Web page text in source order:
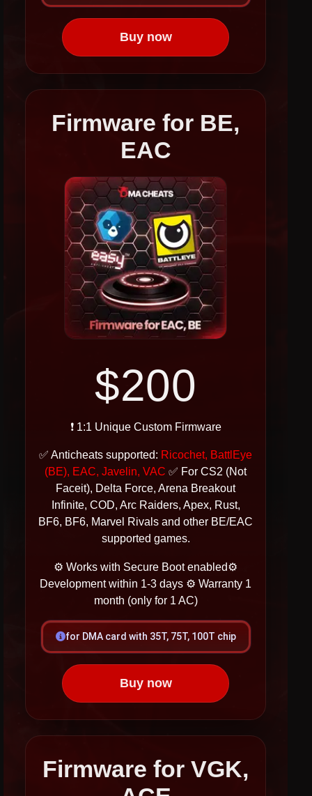
Buy now
Firmware for BE,
EAC
$200
❗ 1:1 Unique Custom Firmware
✅ Anticheats supported: Ricochet, BattlEye
(BE), EAC, Javelin, VAC ✅ For CS2 (Not
Faceit), Delta Force, Arena Breakout
Infinite, COD, Arc Raiders, Apex, Rust,
BF6, BF6, Marvel Rivals and other BE/EAC
supported games.
⚙ Works with Secure Boot enabled​​​⚙
Development within 1-3 days ⚙ Warranty 1
month (only for 1 AC)
for DMA card with 35T, 75T, 100T chip
Buy now
Firmware for VGK,